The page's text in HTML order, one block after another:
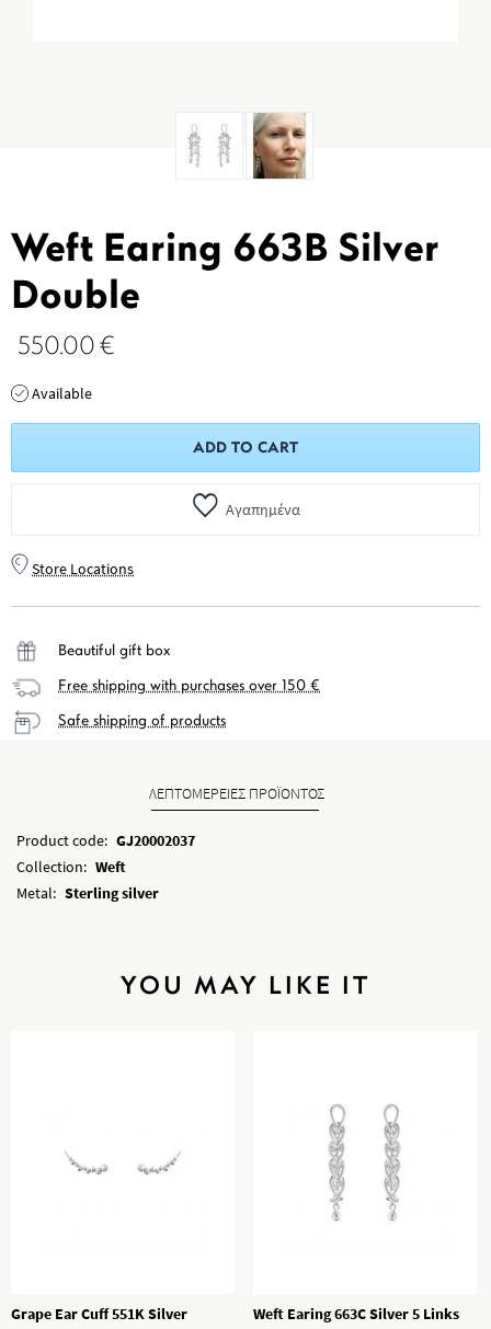
Weft Earing 663B Silver
Double
550.00 €
Available
ADD TO CART
Αγαπημένα
Store Locations
Beautiful gift box
Free shipping with purchases over 150 €
Safe shipping of products
ΛΕΠΤΟΜΕΡΕΙΕΣ ΠΡΟΪΟΝΤΟΣ
Product code: GJ20002037
Collection: Weft
Metal: Sterling silver
YOU MAY LIKE IT
Grape Ear Cuff 551K Silver Weft Earing 663C Silver 5 Links